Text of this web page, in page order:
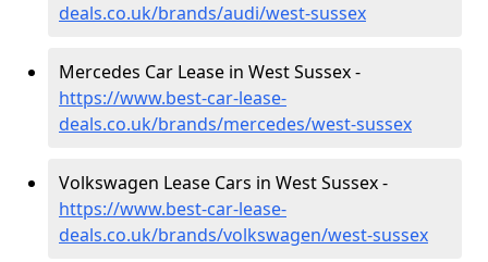
deals.co.uk/brands/audi/west-sussex
Mercedes Car Lease in West Sussex -
https://www.best-car-lease-
deals.co.uk/brands/mercedes/west-sussex
Volkswagen Lease Cars in West Sussex -
https://www.best-car-lease-
deals.co.uk/brands/volkswagen/west-sussex